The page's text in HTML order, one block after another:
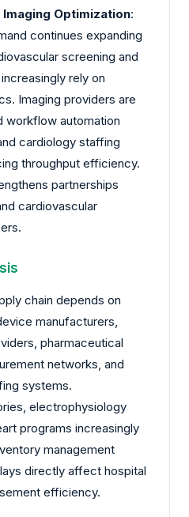
Optimization:
continues expanding
screening and
rely on
Imaging providers are
workflow automation
cardiology staffing
throughput efficiency.
partnerships
cardiovascular
chain depends on
manufacturers,
pharmaceutical
networks, and
systems.
electrophysiology
programs increasingly
management
directly affect hospital
efficiency.